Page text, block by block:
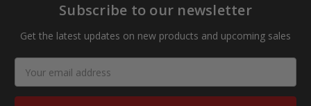
Subscribe to our newsletter
Get the latest updates on new products and upcoming sales
Address